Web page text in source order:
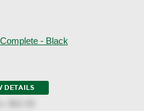
- Black
DETAILS